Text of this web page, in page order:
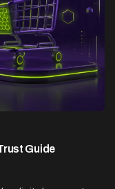
Guide